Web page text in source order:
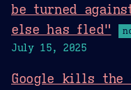
be turned
else has fled"
July 15, 2025
Google kills the